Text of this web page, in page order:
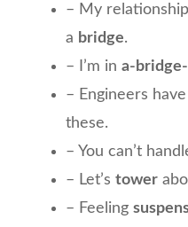
– My
a bridge.
– I’m in a-
– Engineers have
these.
– You can’t
– Let’s tower
– Feeling